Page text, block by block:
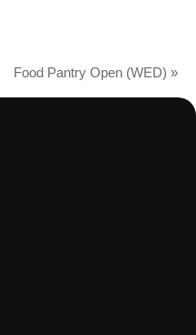
Food Pantry Open (WED) »